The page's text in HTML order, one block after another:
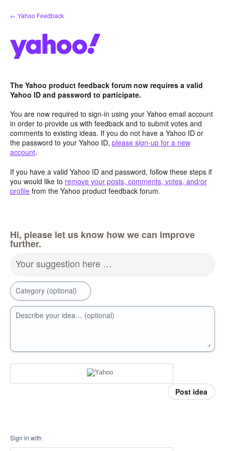
Skip
to
← Yahoo Feedback
The Yahoo product feedback forum now requires a valid
Yahoo ID and password to participate.
You are now required to sign-in using your Yahoo email account
in order to provide us with feedback and to submit votes and
comments to existing ideas. If you do not have a Yahoo ID or
the password to your Yahoo ID, please sign-up for a new
account.
If you have a valid Yahoo ID and password, follow these steps if
you would like to remove your posts, comments, votes, and/or
profile from the Yahoo product feedback forum.
Hi, please let us know how we can improve
further.
Your suggestion here …
Category (optional)
Describe your idea… (optional)
Post idea
Sign in with